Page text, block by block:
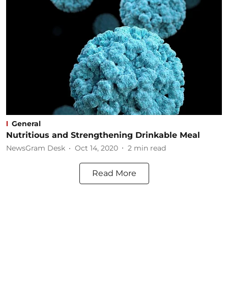
General
Nutritious and Strengthening Drinkable Meal
NewsGram Desk Oct 14, 2020 2 min read
Read More